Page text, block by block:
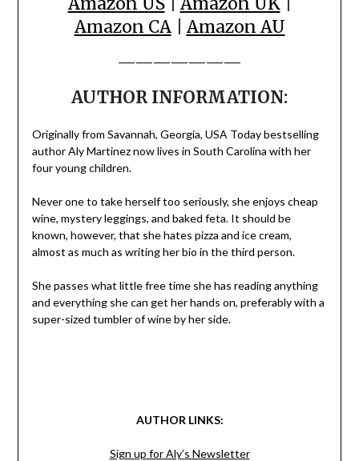
Amazon CA| Amazon AU
———————
AUTHOR INFORMATION:
Originally from Savannah, Georgia, USA Today bestselling
author Aly Martinez now lives in South Carolina with her
four young children.
Never one to take herself too seriously, she enjoys cheap
wine, mystery leggings, and baked feta. It should be
known, however, that she hates pizza and ice cream,
almost as much as writing her bio in the third person.
She passes what little free time she has reading anything
and everything she can get her hands on, preferably with a
super-sized tumbler of wine by her side.
AUTHOR LINKS:
Sign up for Aly’s Newsletter